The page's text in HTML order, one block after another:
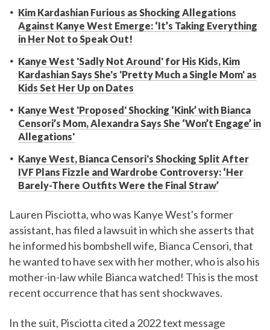
Kim Kardashian Furious as Shocking Allegations
Against Kanye West Emerge: ‘It’s Taking Everything
in Her Not to Speak Out!
Kanye West 'Sadly Not Around' for His Kids, Kim
Kardashian Says She's 'Pretty Much a Single Mom' as
Kids Set Her Up on Dates
Kanye West 'Proposed' Shocking ‘Kink’ with Bianca
Censori’s Mom, Alexandra Says She ‘Won’t Engage’ in
Allegations'
Kanye West, Bianca Censori's Shocking Split After
IVF Plans Fizzle and Wardrobe Controversy: ‘Her
Barely-There Outfits Were the Final Straw’
Lauren Pisciotta, who was Kanye West's former
assistant, has filed a lawsuit in which she asserts that
he informed his bombshell wife, Bianca Censori, that
he wanted to have sex with her mother, who is also his
mother-in-law while Bianca watched! This is the most
recent occurrence that has sent shockwaves.
In the suit, Pisciotta cited a 2022 text message